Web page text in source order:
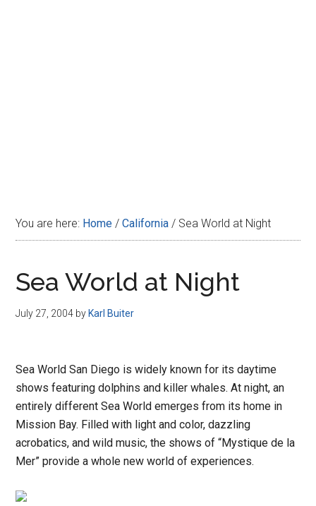
You are here: Home / California / Sea World at Night
Sea World at Night
July 27, 2004 by Karl Buiter
Sea World San Diego is widely known for its daytime
shows featuring dolphins and killer whales. At night, an
entirely different Sea World emerges from its home in
Mission Bay. Filled with light and color, dazzling
acrobatics, and wild music, the shows of “Mystique de la
Mer” provide a whole new world of experiences.